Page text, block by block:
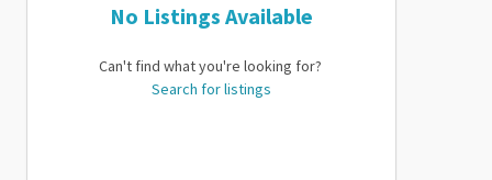
No Listings Available
Can't find what you're looking for?
Search for listings